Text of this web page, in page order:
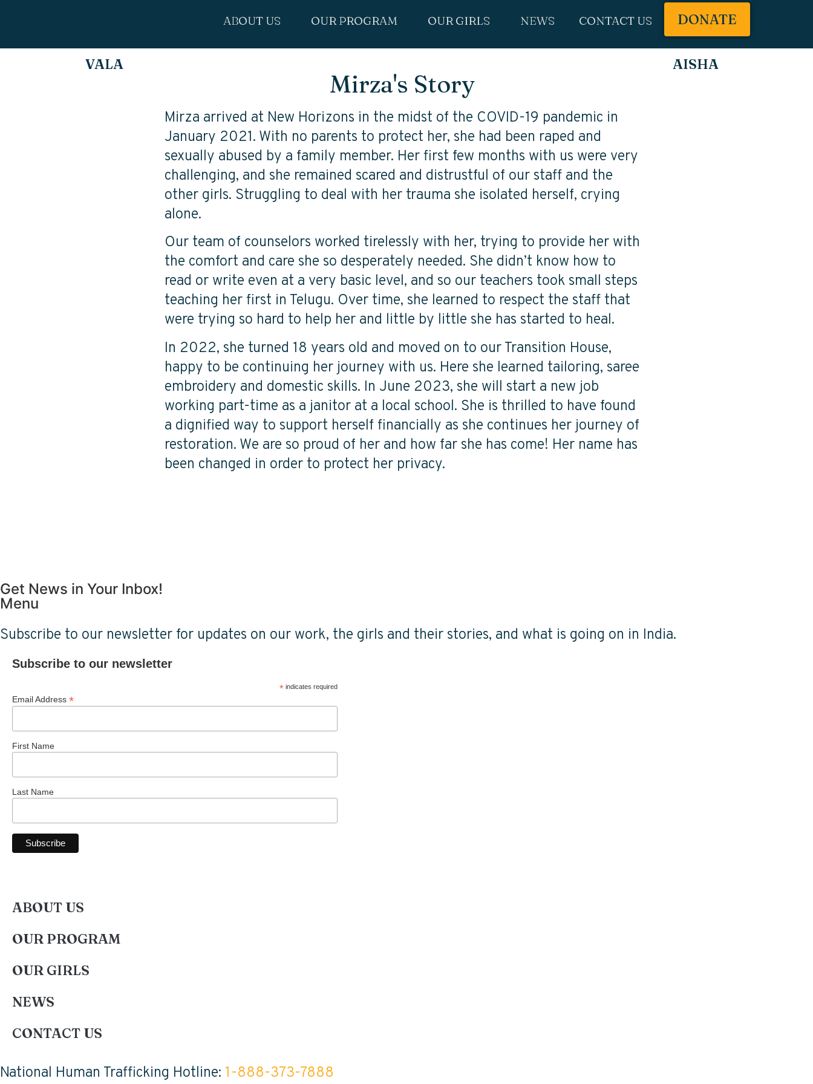
ABOUT US OUR PROGRAM OUR GIRLS NEWS CONTACT US DONATE
VALA AISHA
Mirza's Story
Mirza arrived at New Horizons in the midst of the COVID-19 pandemic in
January 2021. With no parents to protect her, she had been raped and
sexually abused by a family member. Her first few months with us were very
challenging, and she remained scared and distrustful of our staff and the
other girls. Struggling to deal with her trauma she isolated herself, crying
alone.
Our team of counselors worked tirelessly with her, trying to provide her with
the comfort and care she so desperately needed. She didn’t know how to
read or write even at a very basic level, and so our teachers took small steps
teaching her first in Telugu. Over time, she learned to respect the staff that
were trying so hard to help her and little by little she has started to heal.
In 2022, she turned 18 years old and moved on to our Transition House,
happy to be continuing her journey with us. Here she learned tailoring, saree
embroidery and domestic skills. In June 2023, she will start a new job
working part-time as a janitor at a local school. She is thrilled to have found
a dignified way to support herself financially as she continues her journey of
restoration. We are so proud of her and how far she has come! Her name has
been changed in order to protect her privacy.
Get News in Your Inbox!
Menu
Subscribe to our newsletter for updates on our work, the girls and their stories, and what is going on in India.
Subscribe to our newsletter
*indicates required
Email Address *
First Name
Last Name
ABOUT US
OUR PROGRAM
OUR GIRLS
NEWS
CONTACT US
National Human Trafficking Hotline: 1-888-373-7888